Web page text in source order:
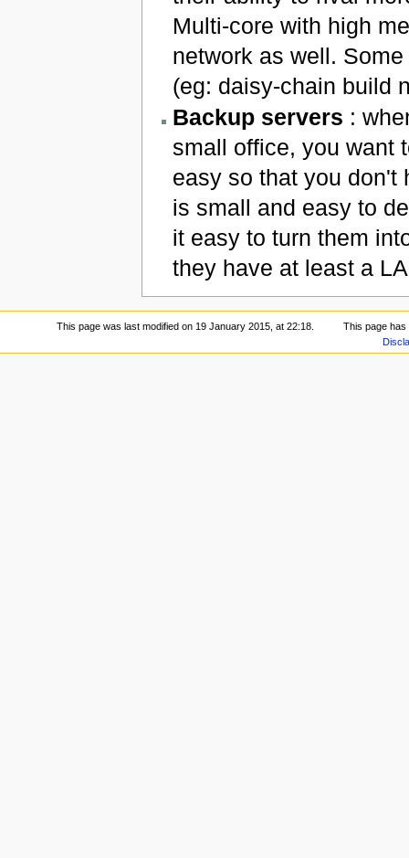
Multi-core with high
network as well.
(eg: daisy-chain build
Backup servers :
small office, you want
easy so that you don't
is small and easy to
it easy to turn them
they have at least a
This page was last modified on 19 January 2015, at 22:18.
This page